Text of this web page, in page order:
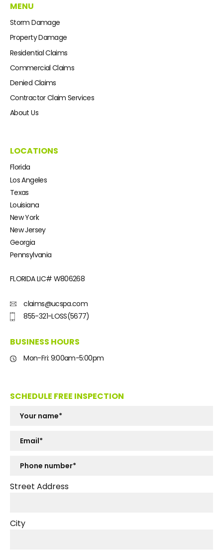
MENU
Storm Damage
Property Damage
Residential Claims
Commercial Claims
Denied Claims
Contractor Claim Services
About Us
LOCATIONS
Florida
Los Angeles
Texas
Louisiana
New York
New Jersey
Georgia
Pennsylvania
FLORIDA LIC# W806268
claims@ucspa.com
855-321-LOSS(5677)
BUSINESS HOURS
Mon-Fri: 9:00am-5:00pm
SCHEDULE FREE INSPECTION
Street Address
City